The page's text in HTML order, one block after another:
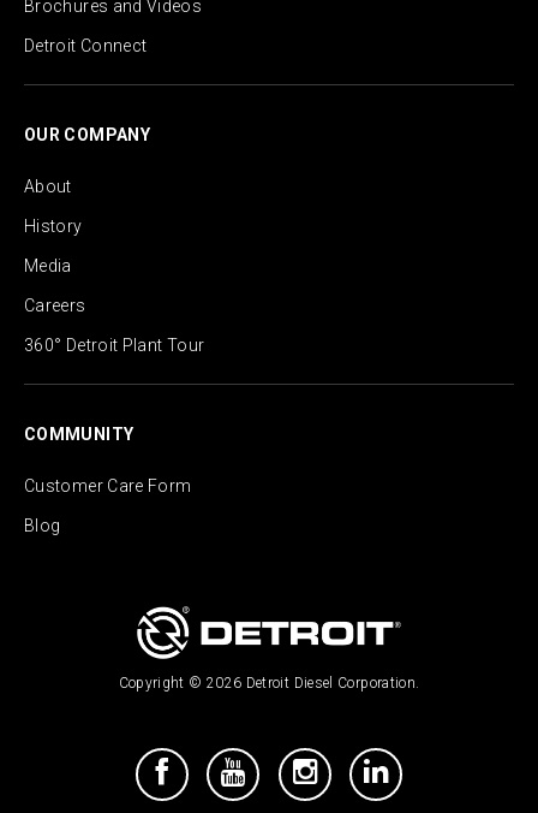
Brochures and Videos
Detroit Connect
OUR COMPANY
About
History
Media
Careers
360° Detroit Plant Tour
COMMUNITY
Customer Care Form
Blog
Copyright © 2026 Detroit Diesel Corporation.